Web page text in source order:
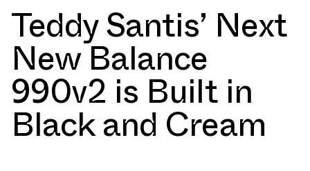
Teddy Santis’ Next
New Balance
990v2 is Built in
Black and Cream